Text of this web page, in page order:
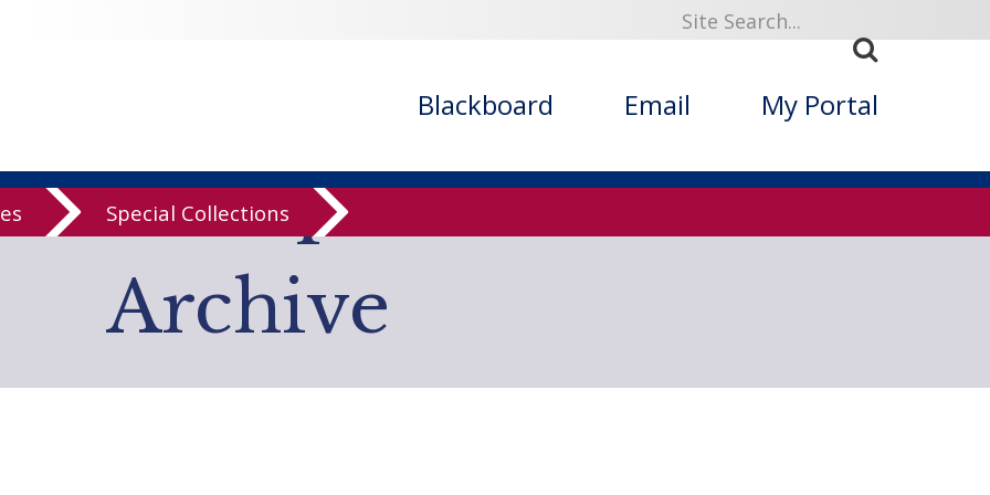
in
search.inc.php
cfa-search.inc.php Blackboard Email My Portal
Special Collections
Computerized Folklore
Archive